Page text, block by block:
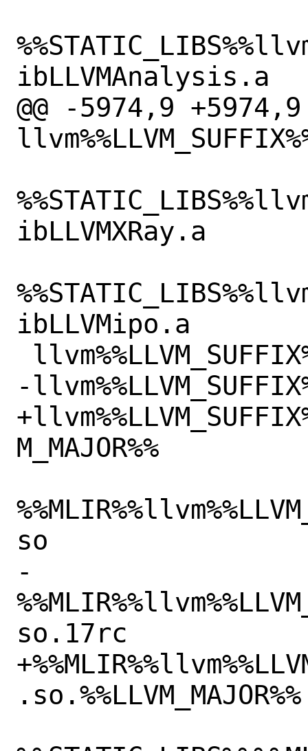
ibLLVMAnalysis.a
@@ -5974,9 +5974,9
ibLLVMXRay.a
ibLLVMipo.a
-
M_MAJOR%%
so
-
so.17rc
.so.%%LLVM_MAJOR%%